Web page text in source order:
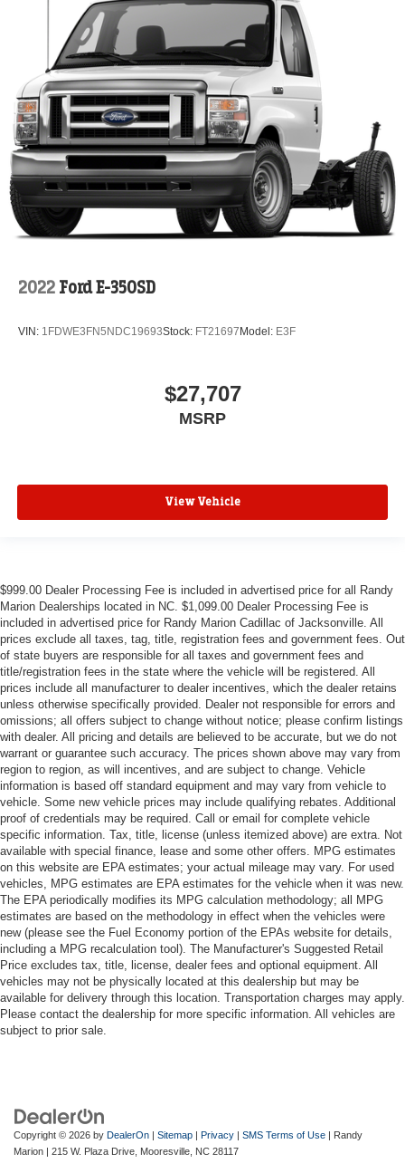
2022 Ford E-350SD
VIN: 1FDWE3FN5NDC19693Stock: FT21697 Model: E3F
$27,707
MSRP
View Vehicle
$999.00 Dealer Processing Fee is included in advertised price for all Randy
Marion Dealerships located in NC. $1,099.00 Dealer Processing Fee is
included in advertised price for Randy Marion Cadillac of Jacksonville. All
prices exclude all taxes, tag, title, registration fees and government fees. Out
of state buyers are responsible for all taxes and government fees and
title/registration fees in the state where the vehicle will be registered. All
prices include all manufacturer to dealer incentives, which the dealer retains
unless otherwise specifically provided. Dealer not responsible for errors and
omissions; all offers subject to change without notice; please confirm listings
with dealer. All pricing and details are believed to be accurate, but we do not
warrant or guarantee such accuracy. The prices shown above may vary from
region to region, as will incentives, and are subject to change. Vehicle
information is based off standard equipment and may vary from vehicle to
vehicle. Some new vehicle prices may include qualifying rebates. Additional
proof of credentials may be required. Call or email for complete vehicle
specific information. Tax, title, license (unless itemized above) are extra. Not
available with special finance, lease and some other offers. MPG estimates
on this website are EPA estimates; your actual mileage may vary. For used
vehicles, MPG estimates are EPA estimates for the vehicle when it was new.
The EPA periodically modifies its MPG calculation methodology; all MPG
estimates are based on the methodology in effect when the vehicles were
new (please see the Fuel Economy portion of the EPAs website for details,
including a MPG recalculation tool). The Manufacturer's Suggested Retail
Price excludes tax, title, license, dealer fees and optional equipment. All
vehicles may not be physically located at this dealership but may be
available for delivery through this location. Transportation charges may apply.
Please contact the dealership for more specific information. All vehicles are
subject to prior sale.
Copyright © 2026 by DealerOn | Sitemap | Privacy | SMS Terms of Use | Randy
Marion | 215 W. Plaza Drive, Mooresville, NC 28117